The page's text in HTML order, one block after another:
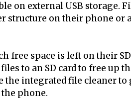
on external USB storage.
structure on their phone or
free space is left on their
to an SD card to free up
the integrated file cleaner to
phone.